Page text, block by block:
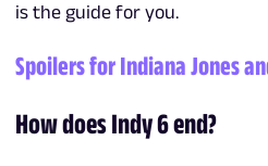
is the guide for you.
Spoilers for Indiana Jones
How does Indy 6 end?